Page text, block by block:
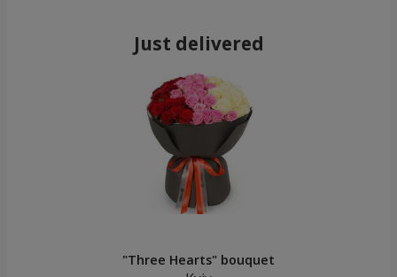
Just delivered
"Three Hearts" bouquet